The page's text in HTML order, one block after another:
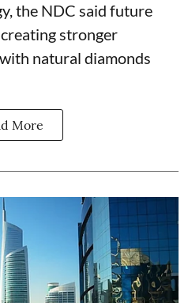
the NDC said future
stronger
natural diamonds
More